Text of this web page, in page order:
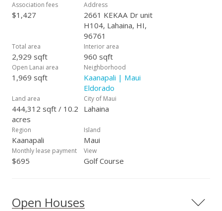
Association fees
$1,427
Address
2661 KEKAA Dr unit
H104, Lahaina, HI,
96761
Total area
2,929 sqft
Interior area
960 sqft
Open Lanai area
1,969 sqft
Neighborhood
Kaanapali | Maui
Eldorado
Land area
444,312 sqft / 10.2
acres
City of Maui
Lahaina
Region
Kaanapali
Island
Maui
Monthly lease payment
$695
View
Golf Course
Open Houses